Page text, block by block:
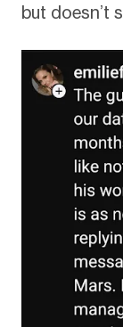
but doesn’t